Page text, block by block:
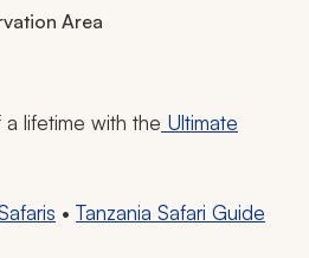
Area
a lifetime with the Ultimate
• Tanzania Safari Guide